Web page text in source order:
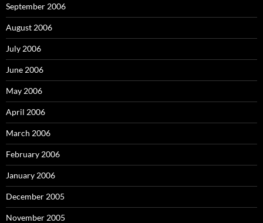
September 2006
August 2006
July 2006
June 2006
May 2006
April 2006
March 2006
February 2006
January 2006
December 2005
November 2005